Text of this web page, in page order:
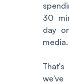
30
day
we've